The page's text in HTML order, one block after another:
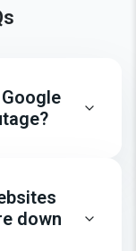
down